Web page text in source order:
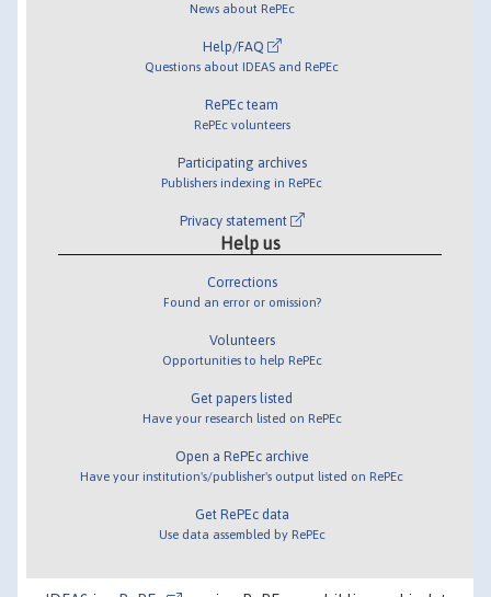
News about RePEc
Help/FAQ
Questions about IDEAS and RePEc
RePEc team
RePEc volunteers
Participating archives
Publishers indexing in RePEc
Privacy statement
Help us
Corrections
Found an error or omission?
Volunteers
Opportunities to help RePEc
Get papers listed
Have your research listed on RePEc
Open a RePEc archive
Have your institution's/publisher's output listed on RePEc
Get RePEc data
Use data assembled by RePEc